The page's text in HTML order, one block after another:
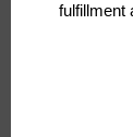
fulfillment